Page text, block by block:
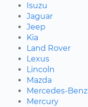
Isuzu
Jaguar
Jeep
Kia
Land Rover
Lexus
Lincoln
Mazda
Mercedes-Benz
Mercury